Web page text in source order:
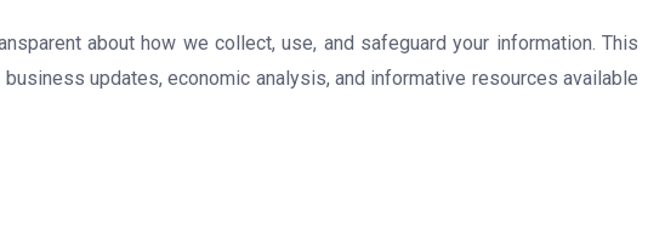
about how we collect, use, and safeguard your information. This
updates, economic analysis, and informative resources available